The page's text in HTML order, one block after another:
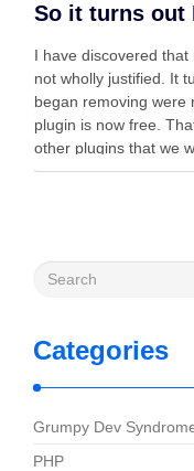
So it turns out
I have discovered
not wholly justified. It
began removing were
plugin is now free.
other plugins that we
Categories
Grumpy Dev
PHP